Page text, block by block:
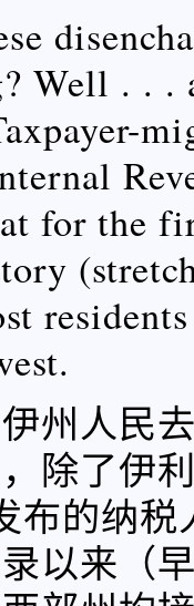
Well . . .
for the
州人民
除了伊
布的纳
以来（